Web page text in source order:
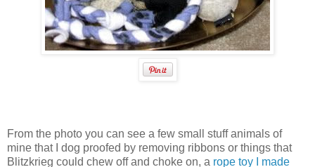
From the photo you can see a few small stuff animals of
mine that I dog proofed by removing ribbons or things that
Blitzkrieg could chew off and choke on, a rope toy I made